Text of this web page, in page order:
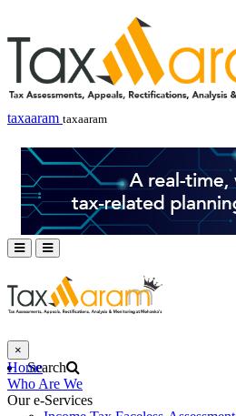
taxaaram taxaaram
×
Home
Who Are We
Our e-Services
Search